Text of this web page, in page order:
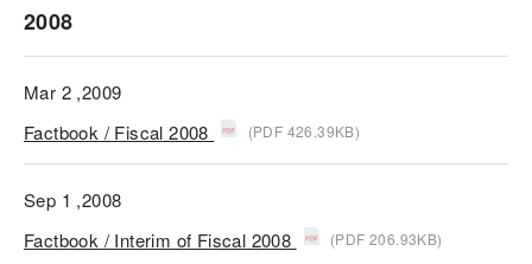
2008
Mar 2 ,2009
Factbook / Fiscal 2008
(PDF 426.39KB)
Sep 1 ,2008
Factbook / Interim of Fiscal 2008
(PDF 206.93KB)